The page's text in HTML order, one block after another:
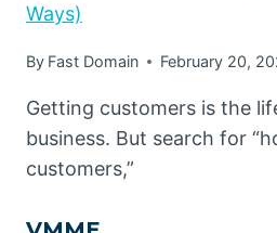
Ways)
By Fast Domain February 20,
Getting customers is the
business. But search for
customers,”